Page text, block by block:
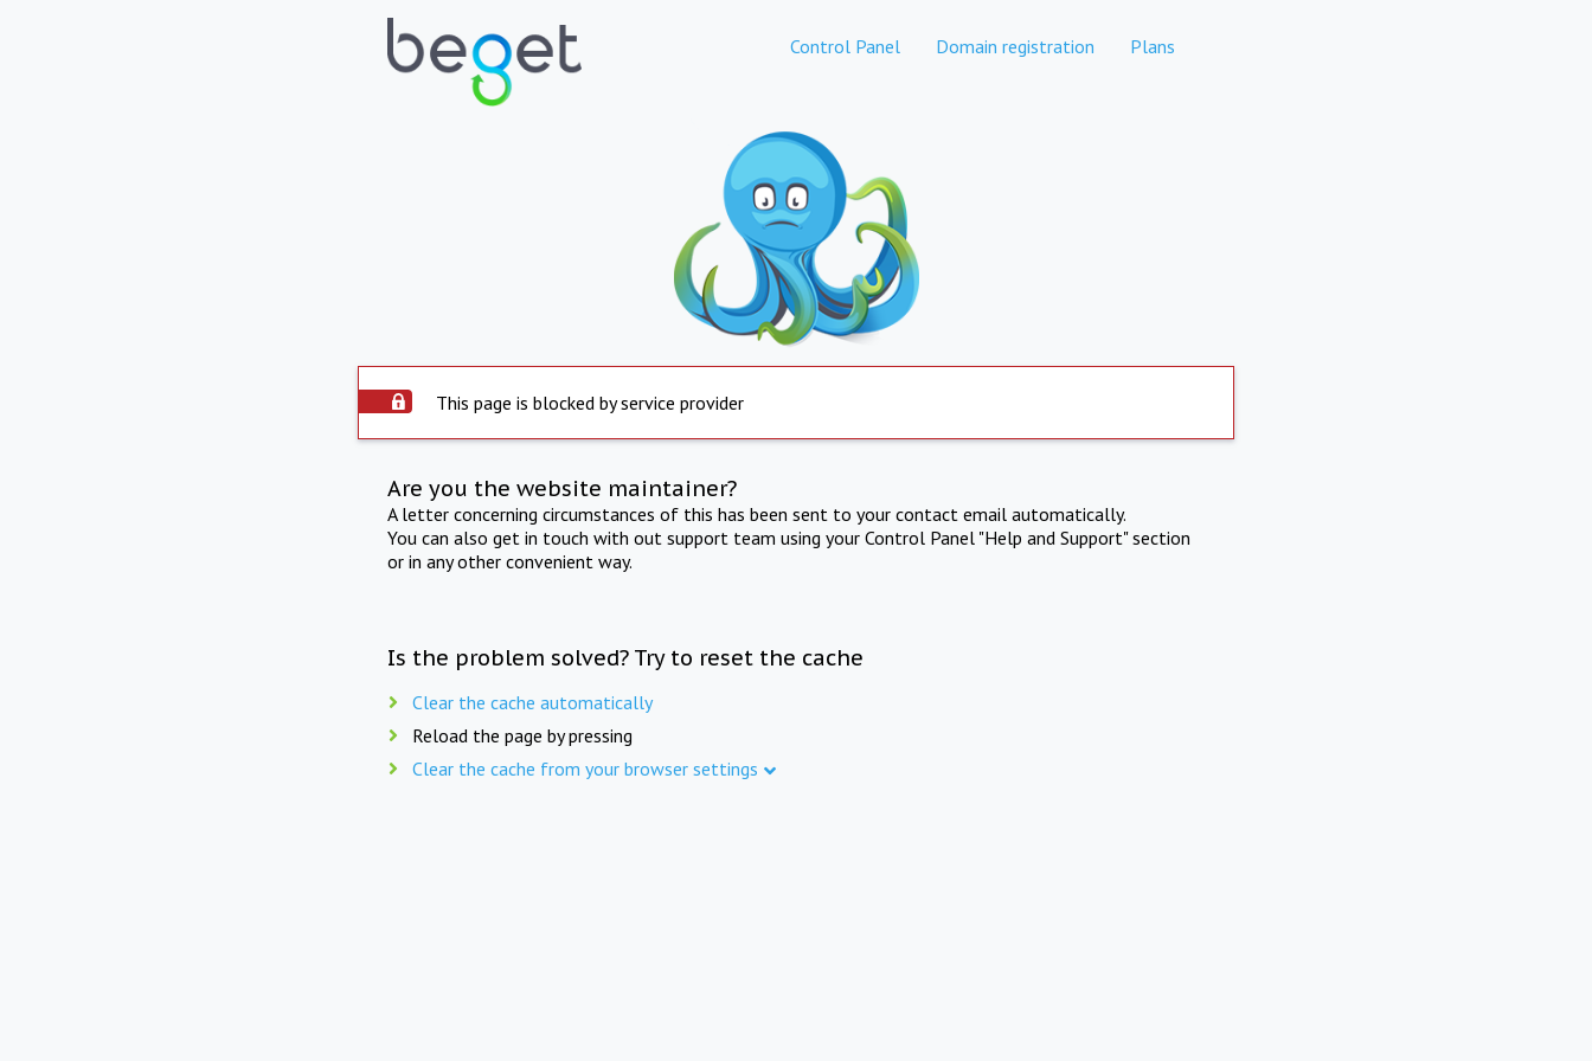
Control Panel Domain registration Plans
This page is blocked by service provider
Are you the website maintainer?
A letter concerning circumstances of this has been sent to your contact email automatically.
You can also get in touch with out support team using your Control Panel "Help and Support" section
or in any other convenient way.
Is the problem solved? Try to reset the cache
Clear the cache automatically
Reload the page by pressing
Clear the cache from your browser settings